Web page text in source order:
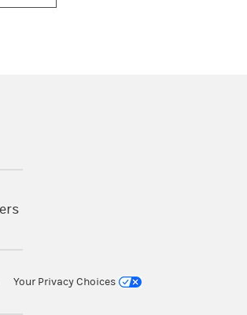
Your Privacy Choices